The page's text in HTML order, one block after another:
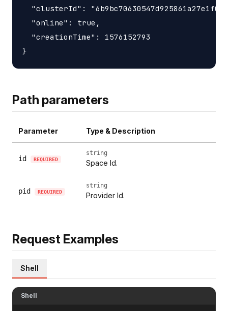
"clusterId":
  "online": true,
  "creationTime": 1576152793
Path parameters
Parameter Type & Description
id REQUIRED
string
Space Id.
pid REQUIRED
string
Provider Id.
Request Examples
Shell
Shell